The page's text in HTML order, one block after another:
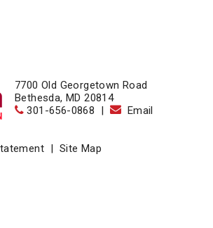
7700 Old Georgetown Road
Bethesda, MD 20814
301-656-0868
| Email
| Site Map